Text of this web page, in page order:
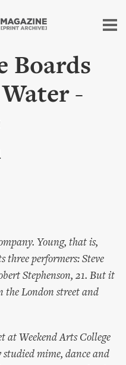
Boards
-
Young, that is,
three performers: Steve
Stephenson, 21. But it
the London street and
at Weekend Arts College
mime, dance and